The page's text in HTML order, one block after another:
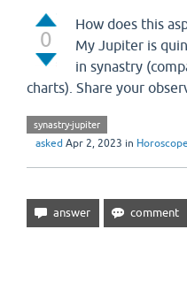
0
How does this
My Jupiter is
in synastry
charts). Share your
synastry-jupiter
asked Apr 2, 2023 in